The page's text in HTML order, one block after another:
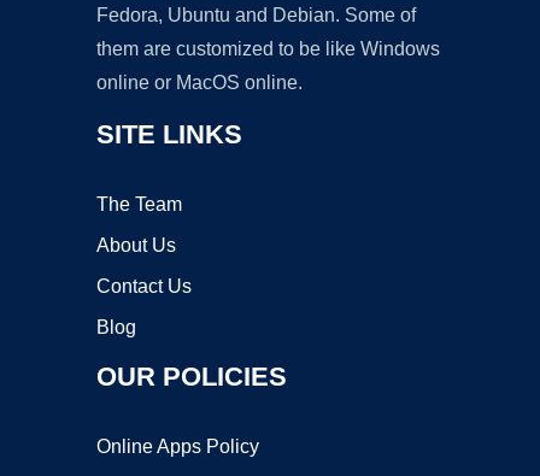
Fedora, Ubuntu and Debian. Some of
them are customized to be like Windows
online or MacOS online.
SITE LINKS
The Team
About Us
Contact Us
Blog
OUR POLICIES
Online Apps Policy